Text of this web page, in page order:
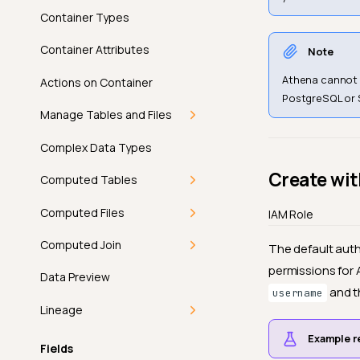
Edit Enrichment
Delete Enrichment
Container Types
Container Attributes
Actions on Container
Manage Tables and Files
Settings For JDBC Table
Settings For DFS Files
Run
Complex Data Types
Computed Tables
Getting Started
Deep Dive
Introduction
How Computed Tables
Computed Table vs
How-tos
Add a Computed Table
Edit a Computed Table
API
FAQ
Computed Files
Getting Started
Deep Dive
Introduction
How Computed Files
Work
How-tos
Add a Computed File
API
Computed Join
Getting Started
Deep Dive
Introduction
How-tos
Data Preview
Lineage
Getting Started
Fields
Note
Athena cannot
PostgreSQL
Create
IAM Role
The default
permissions for
username and
Example